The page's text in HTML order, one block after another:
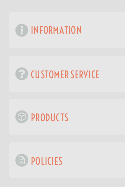
INFORMATION
CUSTOMER SERVICE
PRODUCTS
POLICIES